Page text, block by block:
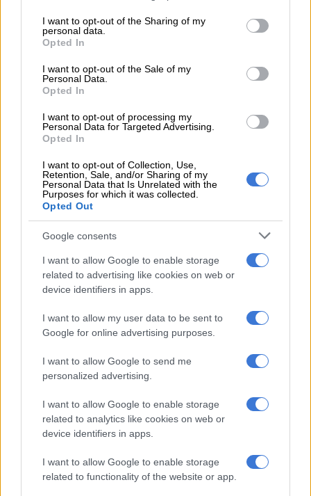
not limited to your visit or usage behaviour. You may click to
grant or deny consent to Google and its third-party tags to
use your data for below specified purposes in below Google
consent section.
I want to opt-out of the Sharing of my
personal data.
Opted In
I want to opt-out of the Sale of my
Personal Data.
Opted In
I want to opt-out of processing my
Personal Data for Targeted Advertising.
Opted In
I want to opt-out of Collection, Use,
Retention, Sale, and/or Sharing of my
Personal Data that Is Unrelated with the
Purposes for which it was collected.
Opted Out
Google consents
I want to allow Google to enable storage
related to advertising like cookies on web or
device identifiers in apps.
I want to allow my user data to be sent to
Google for online advertising purposes.
I want to allow Google to send me
personalized advertising.
I want to allow Google to enable storage
related to analytics like cookies on web or
device identifiers in apps.
I want to allow Google to enable storage
related to functionality of the website or app.
READ MORE Didiza will not get involved after ANC voices
concern about evidence leader for impeachment committee
NOW READ:Independent panel finds Ramaphosa has a case
to answer on Phala Phala
‘Categorically deny’
only to abide by my oath but to set an example of respect for
the Constitution, for its institutions, for due process and the
law. I categorically deny that I have violated this oath in any
way, and I similarly deny that I am guilty of any of the
allegations made against me.”
The Presidency also said in a statement that it was well aware
that the National Assembly needed to consider the report and
determine the most appropriate way forward.
“The conclusions of the panel require careful reading and
appropriate consideration in the interest of the stability of
government and that of the country.
“The President is giving consideration to the report and an
announcement will be made in due course,” read a statement.
Mbalula threatens to take Dlamini-Zuma to court after vote-buying
allegations